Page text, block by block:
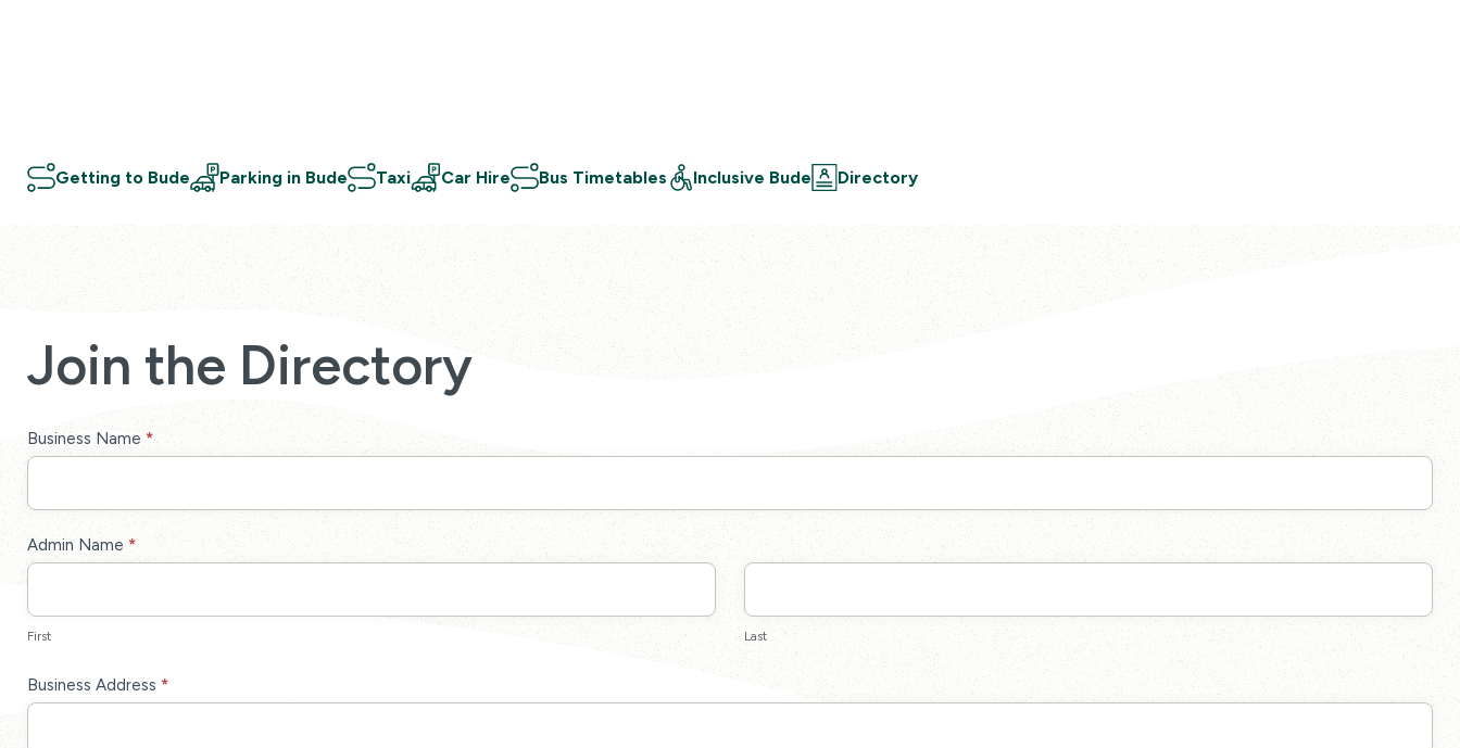
Getting to Bude Parking in Bude Taxi Car Hire Bus Timetables Inclusive Bude Directory
Join the Directory
Directory
Sign-
Business Name *
Admin Name *
First
First
Last
Last
Business Address *
Business